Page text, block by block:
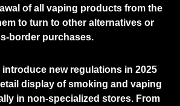
of all vaping products from the
to turn to other alternatives or
border purchases.
introduce new regulations in 2025
display of smoking and vaping
in non-specialized stores. From